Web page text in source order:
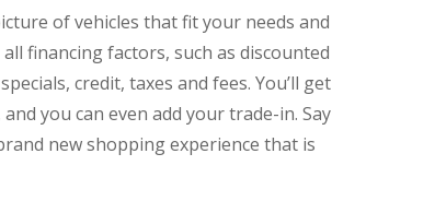
of vehicles that fit your needs and
financing factors, such as discounted
credit, taxes and fees. You’ll get
you can even add your trade-in. Say
new shopping experience that is